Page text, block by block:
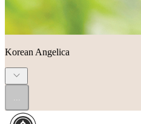
Korean Angelica